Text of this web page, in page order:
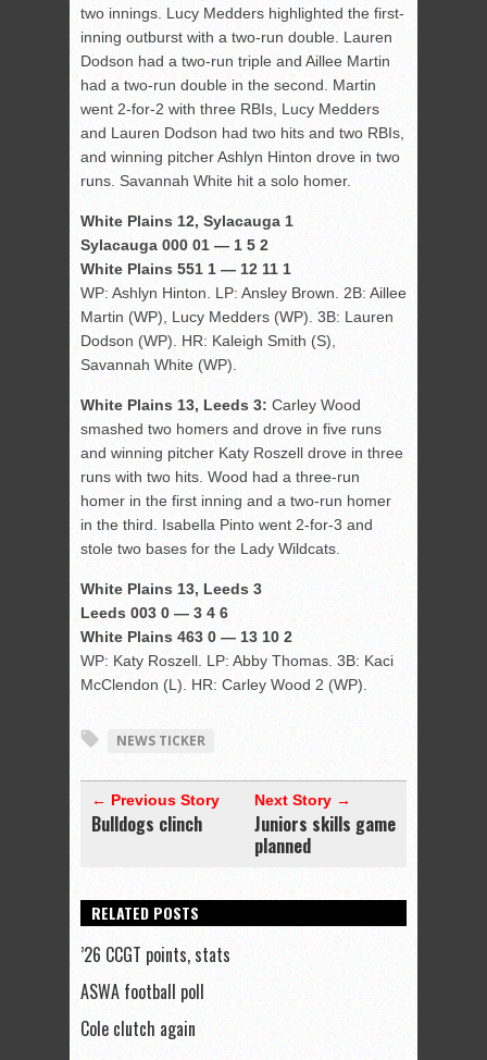
two innings. Lucy Medders highlighted the first-
inning outburst with a two-run double. Lauren
Dodson had a two-run triple and Aillee Martin
had a two-run double in the second. Martin
went 2-for-2 with three RBIs, Lucy Medders
and Lauren Dodson had two hits and two RBIs,
and winning pitcher Ashlyn Hinton drove in two
runs. Savannah White hit a solo homer.
White Plains 12, Sylacauga 1
Sylacauga 000 01 — 1 5 2
White Plains 551 1 — 12 11 1
WP: Ashlyn Hinton. LP: Ansley Brown. 2B: Aillee
Martin (WP), Lucy Medders (WP). 3B: Lauren
Dodson (WP). HR: Kaleigh Smith (S),
Savannah White (WP).
White Plains 13, Leeds 3: Carley Wood
smashed two homers and drove in five runs
and winning pitcher Katy Roszell drove in three
runs with two hits. Wood had a three-run
homer in the first inning and a two-run homer
in the third. Isabella Pinto went 2-for-3 and
stole two bases for the Lady Wildcats.
White Plains 13, Leeds 3
Leeds 003 0 — 3 4 6
White Plains 463 0 — 13 10 2
WP: Katy Roszell. LP: Abby Thomas. 3B: Kaci
McClendon (L). HR: Carley Wood 2 (WP).
NEWS TICKER
← Previous Story
Bulldogs clinch
Next Story →
Juniors skills game
planned
RELATED POSTS
’26 CCGT points, stats
ASWA football poll
Cole clutch again